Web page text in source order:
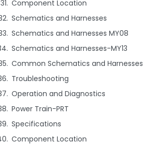
Component Location
Schematics and Harnesses
Schematics and Harnesses MY08
Schematics and Harnesses-MY13
Common Schematics and Harnesses
Troubleshooting
Operation and Diagnostics
Power Train-PRT
Specifications
Component Location